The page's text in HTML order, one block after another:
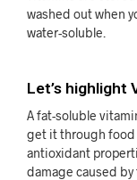
washed out when
water-soluble.
Let’s highlight
A fat-soluble
get it through food
antioxidant
damage caused by